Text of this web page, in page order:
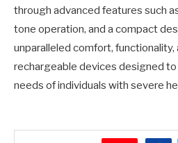
through advanced features such
tone operation, and a compact
unparalleled comfort,
rechargeable devices designed
needs of individuals with severe